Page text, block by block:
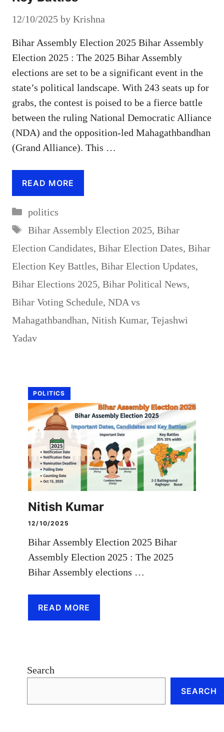
12/10/2025 by Krishna
Bihar Assembly Election 2025 Bihar Assembly
Election 2025 : The 2025 Bihar Assembly
elections are set to be a significant event in the
state’s political landscape. With 243 seats up for
grabs, the contest is poised to be a fierce battle
between the ruling National Democratic Alliance
(NDA) and the opposition-led Mahagathbandhan
(Grand Alliance). This …
READ MORE
Categories
politics
Tags
Bihar Assembly Election 2025, Bihar
Election Candidates, Bihar Election Dates, Bihar
Election Key Battles, Bihar Election Updates,
Bihar Elections 2025, Bihar Political News,
Bihar Voting Schedule, NDA vs
Mahagathbandhan, Nitish Kumar, Tejashwi
Yadav
POLITICS
Nitish Kumar
12/10/2025
Bihar Assembly Election 2025 Bihar
Assembly Election 2025 : The 2025
Bihar Assembly elections …
READ MORE
Search
SEARCH